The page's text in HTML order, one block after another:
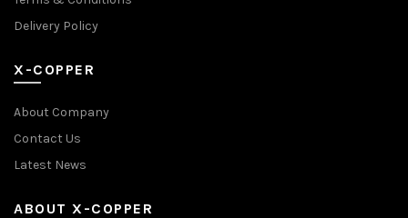
Delivery Policy
X-COPPER
About Company
Contact Us
Latest News
ABOUT X-COPPER